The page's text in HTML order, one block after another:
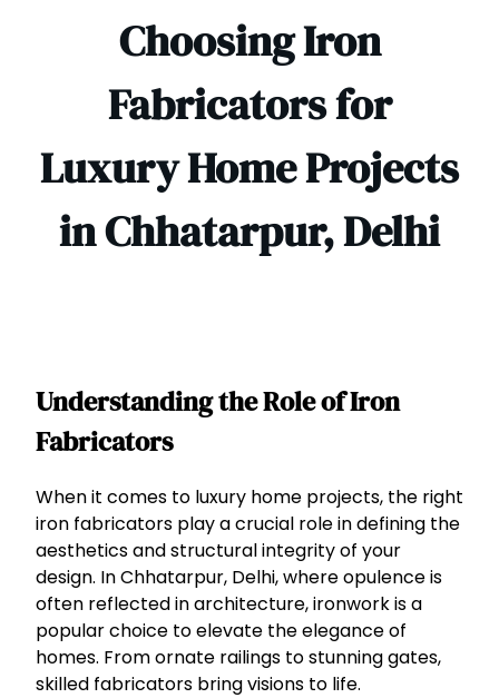
Choosing Iron
Fabricators for
Luxury Home Projects
in Chhatarpur, Delhi
Understanding the Role of Iron
Fabricators
When it comes to luxury home projects, the right
iron fabricators play a crucial role in defining the
aesthetics and structural integrity of your
design. In Chhatarpur, Delhi, where opulence is
often reflected in architecture, ironwork is a
popular choice to elevate the elegance of
homes. From ornate railings to stunning gates,
skilled fabricators bring visions to life.